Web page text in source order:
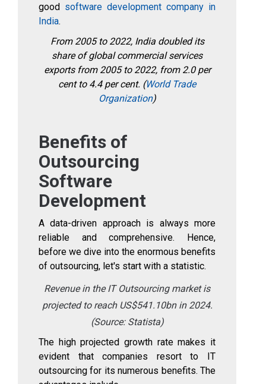
good software development company in
India.
From 2005 to 2022, India doubled its
share of global commercial services
exports from 2005 to 2022, from 2.0 per
cent to 4.4 per cent. (World Trade
Organization)
Benefits of
Outsourcing
Software
Development
A data-driven approach is always more
reliable and comprehensive. Hence,
before we dive into the enormous benefits
of outsourcing, let's start with a statistic.
Revenue in the IT Outsourcing market is
projected to reach US$541.10bn in 2024.
(Source: Statista)
The high projected growth rate makes it
evident that companies resort to IT
outsourcing for its numerous benefits. The